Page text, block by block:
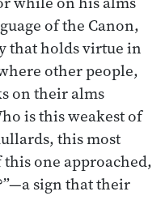
of the Canon,
that holds virtue in
other people,
on their alms
is this weakest of
this most
one approached,
sign that their